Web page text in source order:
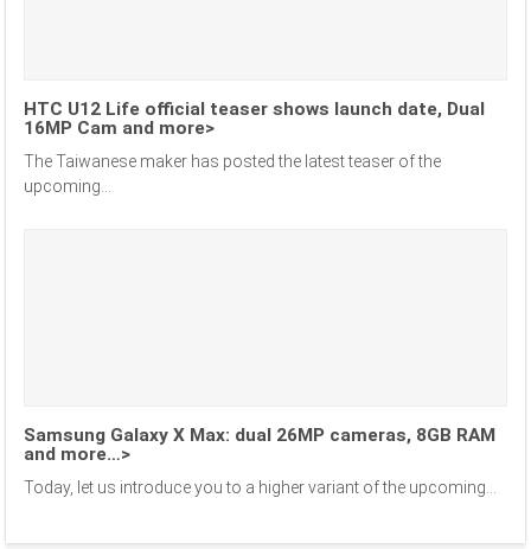
HTC U12 Life official teaser shows launch date, Dual
16MP Cam and more>
The Taiwanese maker has posted the latest teaser of the
upcoming...
Samsung Galaxy X Max: dual 26MP cameras, 8GB RAM
and more…>
Today, let us introduce you to a higher variant of the upcoming...